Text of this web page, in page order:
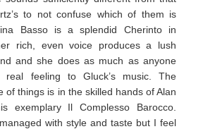
to not confuse which of them is
Basso is a splendid Cherinto in
rich, even voice produces a lush
and she does as much as anyone
feeling to Gluck’s music. The
of things is in the skilled hands of Alan
exemplary Il Complesso Barocco.
with style and taste but I feel